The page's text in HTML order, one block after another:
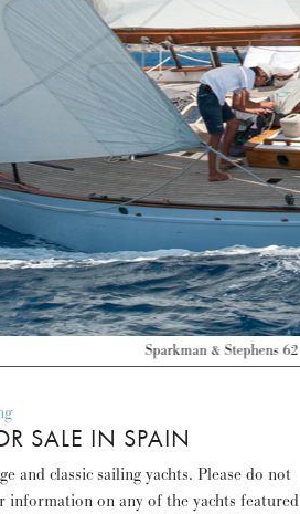
Discover more >
SALE IN SPAIN
and classic sailing yachts. Please do not
on any of the yachts featured